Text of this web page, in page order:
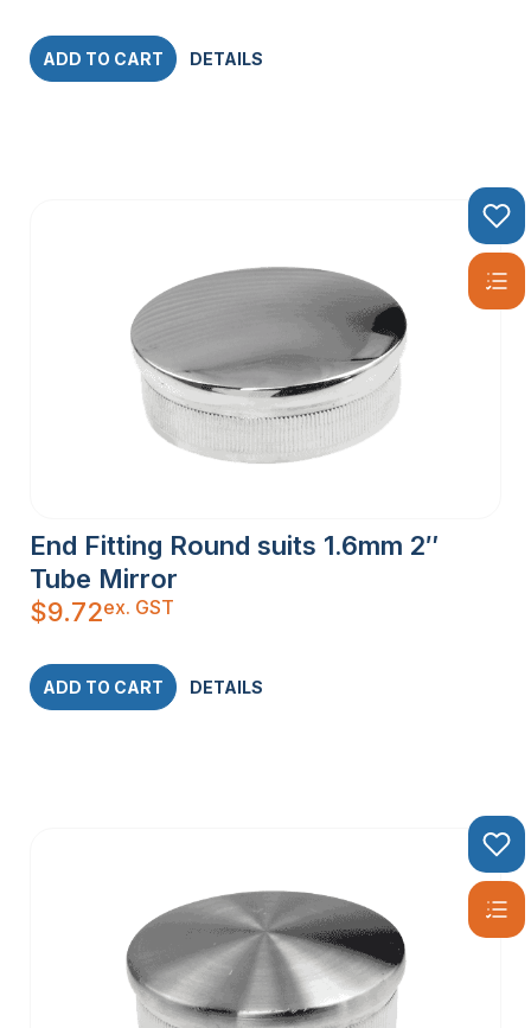
ADD TO CART DETAILS
End Fitting Round suits 1.6mm 2″
Tube Mirror
$9.72ex. GST
ADD TO CART DETAILS